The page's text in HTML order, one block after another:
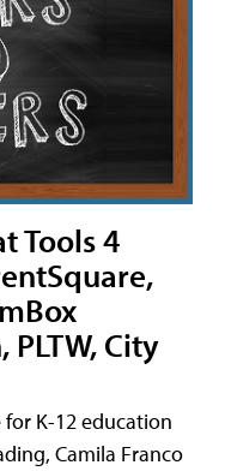
Tools 4
City
K-12 education
Camila Franco